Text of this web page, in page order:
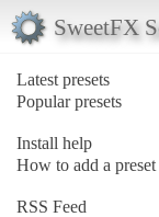
SweetFX
Latest presets
Popular presets
Install help
How to add a preset
RSS Feed